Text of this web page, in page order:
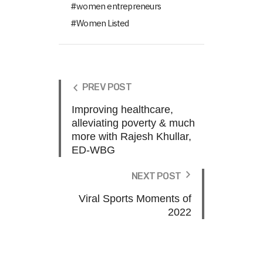
women entrepreneurs
Women Listed
PREV POST
Improving healthcare,
alleviating poverty & much
more with Rajesh Khullar,
ED-WBG
NEXT POST
Viral Sports Moments of
2022